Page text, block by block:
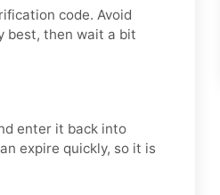
code. Avoid
best, then wait a bit
enter it back into
expire quickly, so it is